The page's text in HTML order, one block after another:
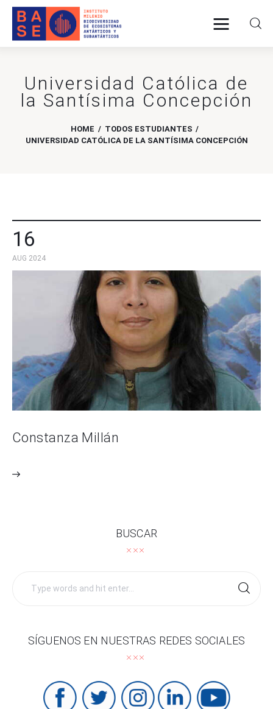
Universidad Católica de
la Santísima Concepción
HOME
TODOS ESTUDIANTES
UNIVERSIDAD CATÓLICA DE LA SANTÍSIMA CONCEPCIÓN
Home
About Us
Research
16
AUG 2024
Constanza Millán
BUSCAR
SÍGUENOS EN NUESTRAS REDES SOCIALES